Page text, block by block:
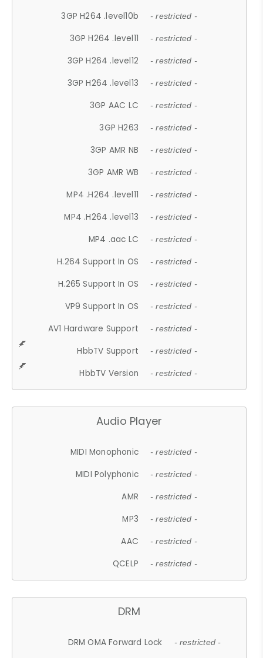
3GP H264 .level10b - restricted -
3GP H264 .level11 - restricted -
3GP H264 .level12 - restricted -
3GP H264 .level13 - restricted -
3GP AAC LC - restricted -
3GP H263 - restricted -
3GP AMR NB - restricted -
3GP AMR WB - restricted -
MP4 .H264 .level11 - restricted -
MP4 .H264 .level13 - restricted -
MP4 .aac LC - restricted -
H.264 Support In OS - restricted -
H.265 Support In OS - restricted -
VP9 Support In OS - restricted -
AV1 Hardware Support - restricted -
HbbTV Support - restricted -
HbbTV Version - restricted -
Audio Player
MIDI Monophonic - restricted -
MIDI Polyphonic - restricted -
AMR - restricted -
MP3 - restricted -
AAC - restricted -
QCELP - restricted -
DRM
DRM OMA Forward Lock - restricted -